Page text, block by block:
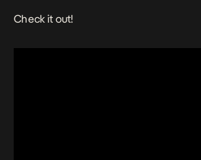
Check it out!